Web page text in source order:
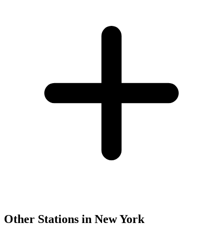
Other Stations in New York